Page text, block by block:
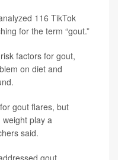
116 TikTok
for the term “gout.”
factors for gout,
on diet and
gout flares, but
play a
said.